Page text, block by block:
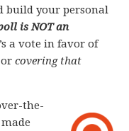
build your personal
is NOT an
a vote in favor of
orcovering that
the-